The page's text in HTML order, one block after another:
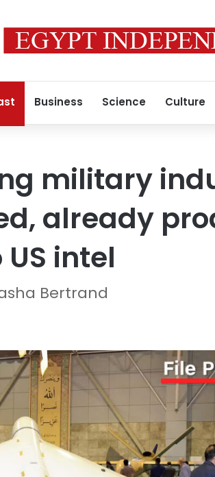
Business Science Culture
military
already
intel
Bertrand